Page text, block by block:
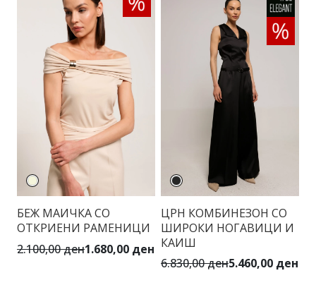
БЕЖ МАИЧКА СО
ОТКРИЕНИ РАМЕНИЦИ
2.100,00 ден1.680,00 ден
ЦРН КОМБИНЕЗОН СО
ШИРОКИ НОГАВИЦИ И
КАИШ
6.830,00 ден5.460,00 ден